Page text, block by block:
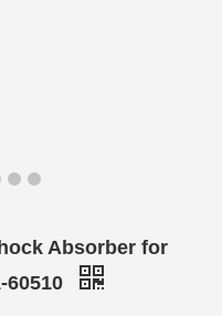
Absorber for
60510